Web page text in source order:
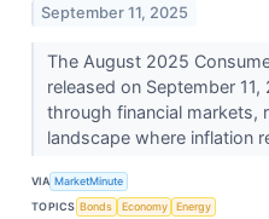
September 11, 2025
The August 2025
released on September
through financial markets,
landscape where inflation
VIA MarketMinute
TOPICS Bonds Economy Energy